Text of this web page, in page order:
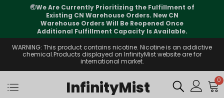
🌏We Are Currently Prioritizing the Fulfillment of
Existing CN Warehouse Orders. New CN
Warehouse Orders Will Be Reopened Once
Additional Fulfillment Capacity Is Available.
WARNING: This product contains nicotine. Nicotine is an addictive
chemical.Products displayed on InfinityMist website are for
international market.
InfinityMist 0